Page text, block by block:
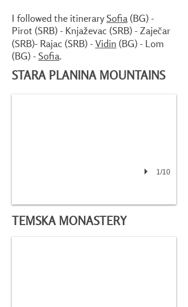
I followed the itinerarySofia (BG) -
Pirot (SRB) - Knjaževac (SRB) - Zaječar
(SRB)- Rajac (SRB) -Vidin (BG) - Lom
(BG) - Sofia.
STARA PLANINA MOUNTAINS
1/10
TEMSKA MONASTERY